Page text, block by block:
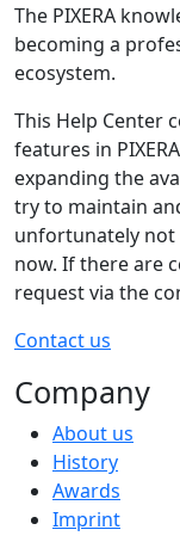
The PIXERA
becoming a
ecosystem.
This Help Center
features in
expanding the
try to maintain
unfortunately not
now. If there are
request via the
Contact us
Company
About us
History
Awards
Imprint